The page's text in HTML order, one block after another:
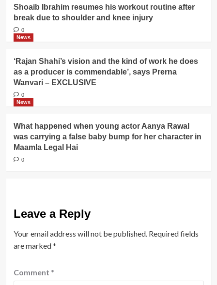
Shoaib Ibrahim resumes his workout routine after
break due to shoulder and knee injury
0
News
‘Rajan Shahi’s vision and the kind of work he does
as a producer is commendable’, says Prerna
Wanvari – EXCLUSIVE
0
News
What happened when young actor Aanya Rawal
was carrying a false baby bump for her character in
Maamla Legal Hai
0
Leave a Reply
Your email address will not be published. Required fields
are marked*
Comment *